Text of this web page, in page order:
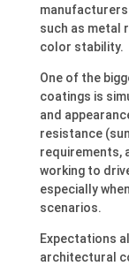
such as metal
color stability.
One of the
coatings is
and
resistance
requirements,
working to
especially
scenarios.
Expectations
architectural